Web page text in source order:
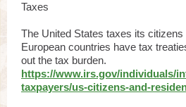
Taxes
The United States taxes its
European countries have tax
out the tax burden.
https://www.irs.gov/individuals/
taxpayers/us-citizens-and-